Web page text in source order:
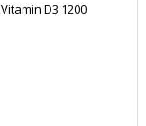
D3 1200